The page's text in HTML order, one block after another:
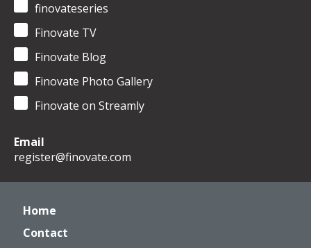
finovateseries
Finovate TV
Finovate Blog
Finovate Photo Gallery
Finovate on Streamly
Email
register@finovate.com
Home
Contact